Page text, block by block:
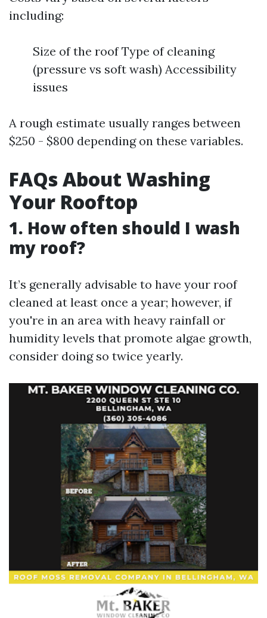
including:
Size of the roof Type of cleaning
(pressure vs soft wash) Accessibility
issues
A rough estimate usually ranges between
$250 - $800 depending on these variables.
FAQs About Washing
Your Rooftop
1. How often should I wash
my roof?
It’s generally advisable to have your roof
cleaned at least once a year; however, if
you're in an area with heavy rainfall or
humidity levels that promote algae growth,
consider doing so twice yearly.